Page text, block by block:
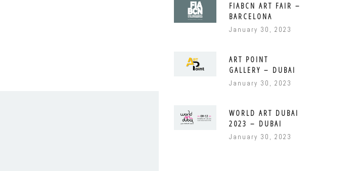
FIABCN ART FAIR –
BARCELONA
January 30, 2023
ART POINT
GALLERY – DUBAI
January 30, 2023
WORLD ART DUBAI
2023 – DUBAI
January 30, 2023